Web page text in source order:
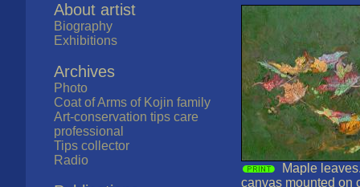
About artist
Biography
Exhibitions
Archives
Photo
Coat of Arms of Kojin family
Art-conservation tips care
professional
Tips collector
Radio
Maple
canvas mounted on